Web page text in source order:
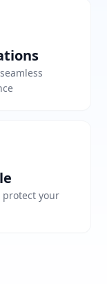
your